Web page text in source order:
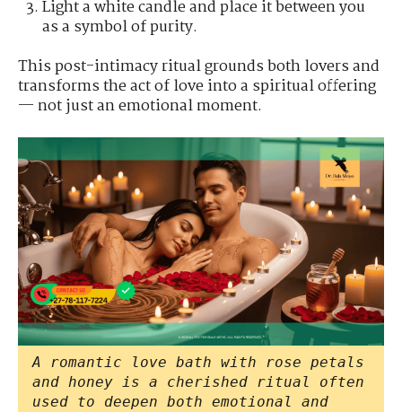
Light a white candle and place it between you
as a symbol of purity.
This post-intimacy ritual grounds both lovers and
transforms the act of love into a spiritual offering
— not just an emotional moment.
A romantic love bath with rose petals
and honey is a cherished ritual often
used to deepen both emotional and